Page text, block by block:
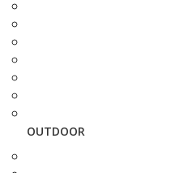
OUTDOOR